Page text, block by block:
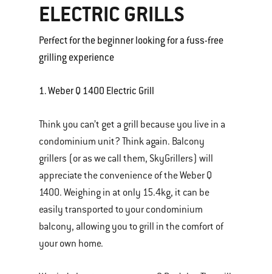
ELECTRIC GRILLS
Perfect for the beginner looking for a fuss-free
grilling experience
1. Weber Q 1400 Electric Grill
Think you can’t get a grill because you live in a
condominium unit? Think again. Balcony
grillers (or as we call them, SkyGrillers) will
appreciate the convenience of the Weber Q
1400. Weighing in at only 15.4kg, it can be
easily transported to your condominium
balcony, allowing you to grill in the comfort of
your own home.